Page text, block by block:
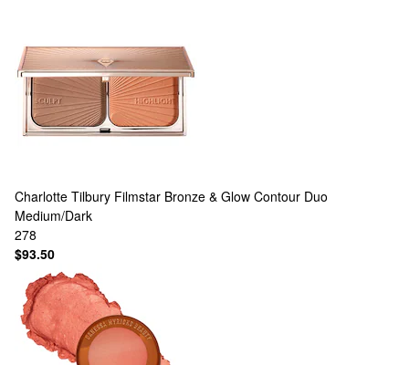
Charlotte Tilbury Filmstar Bronze & Glow Contour Duo
Medium/Dark
278
$93.50